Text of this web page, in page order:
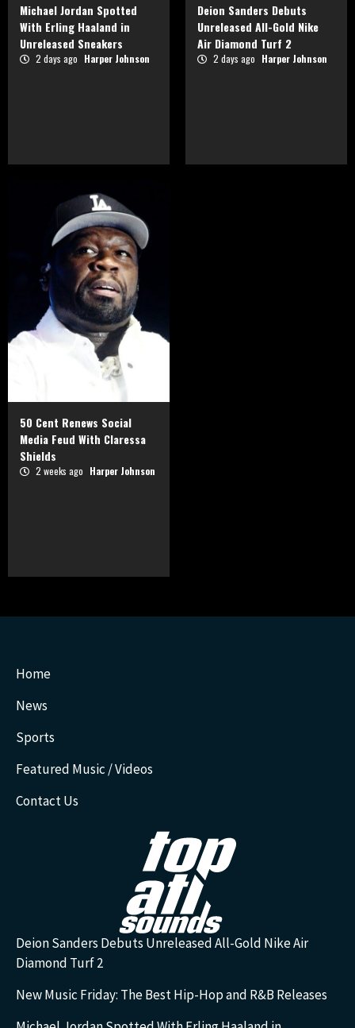
Michael Jordan Spotted
With Erling Haaland in
Unreleased Sneakers
2 days ago Harper Johnson
Deion Sanders Debuts
Unreleased All-Gold Nike
Air Diamond Turf 2
2 days ago Harper Johnson
50 Cent Renews Social
Media Feud With Claressa
Shields
2 weeks ago Harper Johnson
Home
News
Sports
Featured Music / Videos
Contact Us
Deion Sanders Debuts Unreleased All-Gold Nike Air
Diamond Turf 2
New Music Friday: The Best Hip-Hop and R&B Releases